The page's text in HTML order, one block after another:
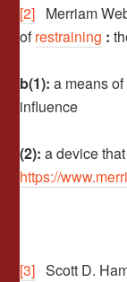
[2] Merriam
ofrestraining :
b(1):a means
influence
(2):a device that
https://
[3] Scott D.